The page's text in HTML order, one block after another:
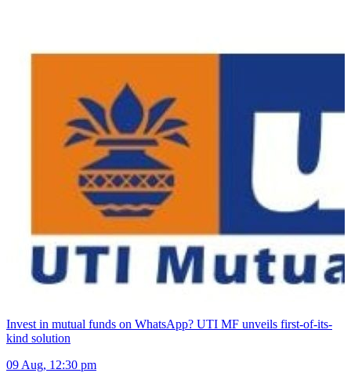
Invest in mutual funds on WhatsApp? UTI MF unveils first-of-its-
kind solution
09 Aug, 12:30 pm